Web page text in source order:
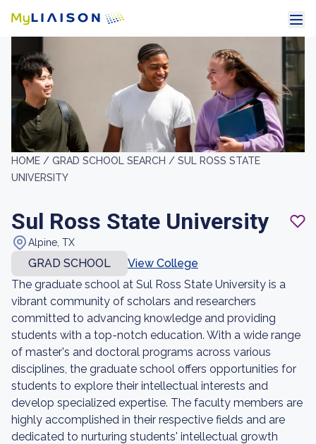
HOME / GRAD SCHOOL SEARCH / SUL ROSS STATE
UNIVERSITY
Sul Ross State University
Alpine, TX
GRAD SCHOOL
View College
The graduate school at Sul Ross State University is a
vibrant community of scholars and researchers
committed to advancing knowledge and providing
students with a top-notch education. With a wide range
of master's and doctoral programs across various
disciplines, the graduate school offers opportunities for
students to explore their intellectual interests and
develop specialized expertise. The faculty members are
highly accomplished in their respective fields and are
dedicated to nurturing students' intellectual growth